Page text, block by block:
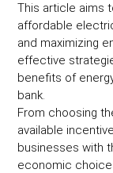
This article aims
affordable
and maximizing
effective
benefits of
bank.
From choosing
available
businesses with
economic